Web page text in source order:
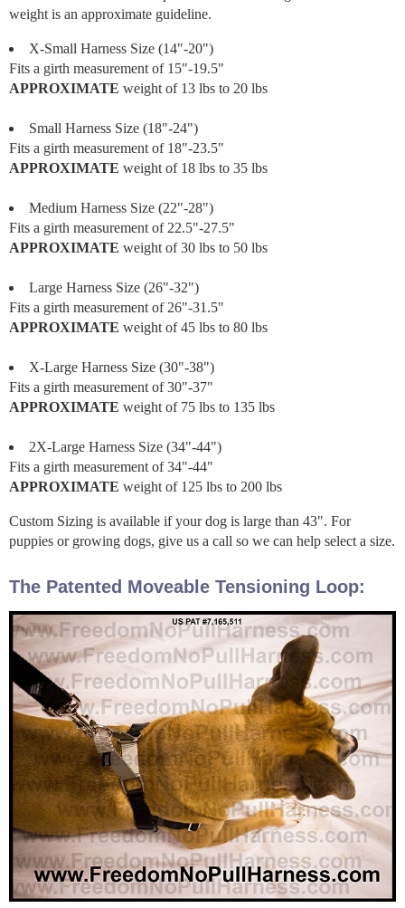
weight is an approximate guideline.
X-Small Harness Size (14"-20")
Fits a girth measurement of 15"-19.5"
APPROXIMATE weight of 13 lbs to 20 lbs
Small Harness Size (18"-24")
Fits a girth measurement of 18"-23.5"
APPROXIMATE weight of 18 lbs to 35 lbs
Medium Harness Size (22"-28")
Fits a girth measurement of 22.5"-27.5"
APPROXIMATE weight of 30 lbs to 50 lbs
Large Harness Size (26"-32")
Fits a girth measurement of 26"-31.5"
APPROXIMATE weight of 45 lbs to 80 lbs
X-Large Harness Size (30"-38")
Fits a girth measurement of 30"-37"
APPROXIMATE weight of 75 lbs to 135 lbs
2X-Large Harness Size (34"-44")
Fits a girth measurement of 34"-44"
APPROXIMATE weight of 125 lbs to 200 lbs
Custom Sizing is available if your dog is large than 43". For
puppies or growing dogs, give us a call so we can help select a size.
The Patented Moveable Tensioning Loop: